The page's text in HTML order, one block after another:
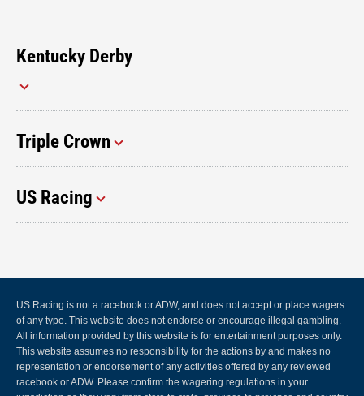
Kentucky Derby
Triple Crown
US Racing
US Racing is not a racebook or ADW, and does not accept or place wagers
of any type. This website does not endorse or encourage illegal gambling.
All information provided by this website is for entertainment purposes only.
This website assumes no responsibility for the actions by and makes no
representation or endorsement of any activities offered by any reviewed
racebook or ADW. Please confirm the wagering regulations in your